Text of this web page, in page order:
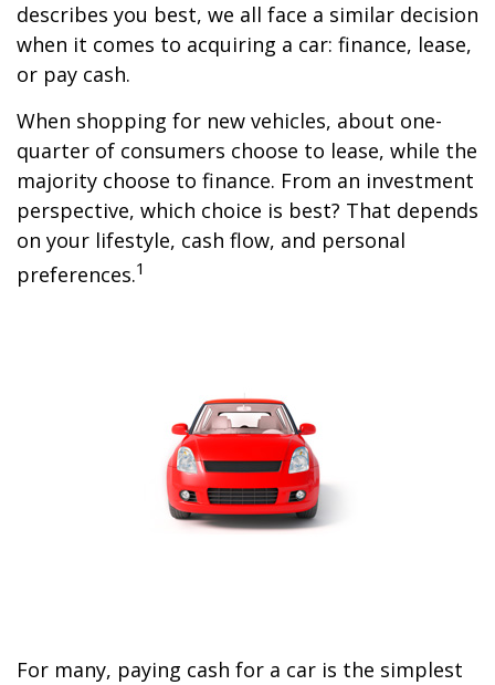
describes you best, we all face a similar decision
when it comes to acquiring a car: finance, lease,
or pay cash.
When shopping for new vehicles, about one-
quarter of consumers choose to lease, while the
majority choose to finance. From an investment
perspective, which choice is best? That depends
on your lifestyle, cash flow, and personal
preferences.1
For many, paying cash for a car is the simplest